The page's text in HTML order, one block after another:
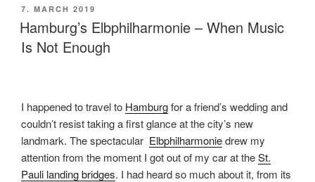
POSTED
ON
7. MARCH 2019
Hamburg’s Elbphilharmonie – When Music
Is Not Enough
I happened to travel to Hamburgfor a friend’s wedding and
couldn’t resist taking a first glance at the city’s new
landmark. The spectacular Elbphilharmoniedrew my
attention from the moment I got out of my car at theSt.
Pauli landing bridges. I had heard so much about it, from its